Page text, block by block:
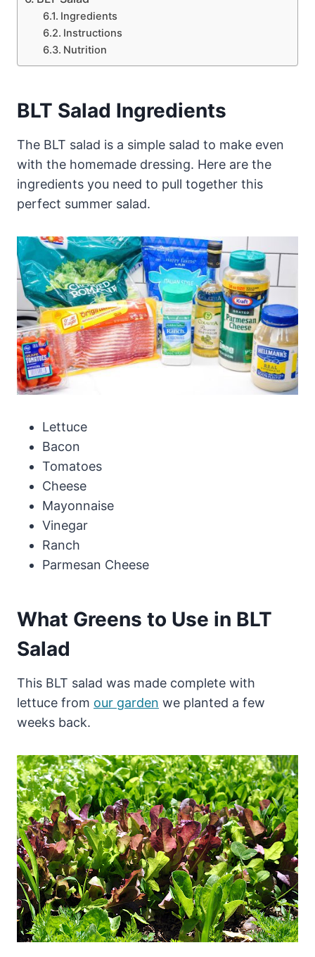
Ingredients
Instructions
Nutrition
BLT Salad Ingredients
The BLT salad is a simple salad to make even
with the homemade dressing. Here are the
ingredients you need to pull together this
perfect summer salad.
Lettuce
Bacon
Tomatoes
Cheese
Mayonnaise
Vinegar
Ranch
Parmesan Cheese
What Greens to Use in BLT
Salad
This BLT salad was made complete with
lettuce from our garden we planted a few
weeks back.